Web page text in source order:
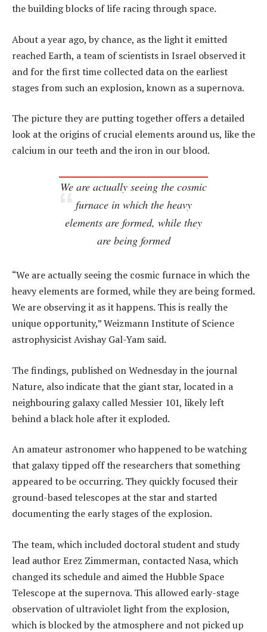
the building blocks of life racing through space.
About a year ago, by chance, as the light it emitted
reached Earth, a team of scientists in Israel observed it
and for the first time collected data on the earliest
stages from such an explosion, known as a supernova.
The picture they are putting together offers a detailed
look at the origins of crucial elements around us, like the
calcium in our teeth and the iron in our blood.
We are actually seeing the cosmic
furnace in which the heavy
elements are formed, while they
are being formed
“We are actually seeing the cosmic furnace in which the
heavy elements are formed, while they are being formed.
We are observing it as it happens. This is really the
unique opportunity,” Weizmann Institute of Science
astrophysicist Avishay Gal-Yam said.
The findings, published on Wednesday in the journal
Nature, also indicate that the giant star, located in a
neighbouring galaxy called Messier 101, likely left
behind a black hole after it exploded.
An amateur astronomer who happened to be watching
that galaxy tipped off the researchers that something
appeared to be occurring. They quickly focused their
ground-based telescopes at the star and started
documenting the early stages of the explosion.
The team, which included doctoral student and study
lead author Erez Zimmerman, contacted Nasa, which
changed its schedule and aimed the Hubble Space
Telescope at the supernova. This allowed early-stage
observation of ultraviolet light from the explosion,
which is blocked by the atmosphere and not picked up